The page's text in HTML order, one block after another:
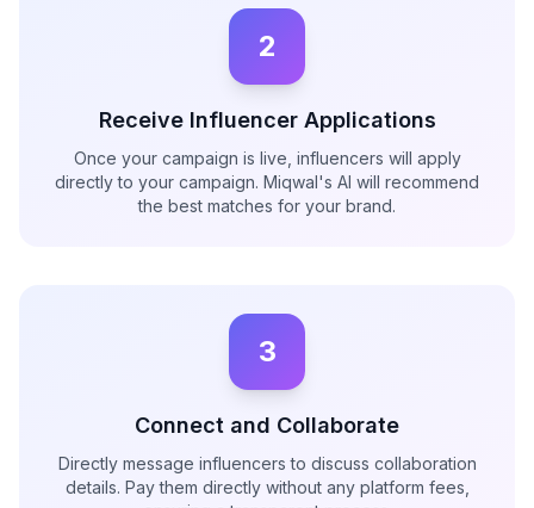
2
Receive Influencer Applications
Once your campaign is live, influencers will apply
directly to your campaign. Miqwal's AI will recommend
the best matches for your brand.
3
Connect and Collaborate
Directly message influencers to discuss collaboration
details. Pay them directly without any platform fees,